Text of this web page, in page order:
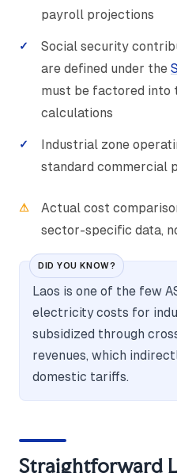
payroll projections
Social security
are defined under the
must be factored into
calculations
Industrial zone
standard commercial
Actual cost
sector-specific data,
DID YOU KNOW?
Laos is one of the few
electricity costs for
subsidized through
revenues, which
domestic tariffs.
Straightforward